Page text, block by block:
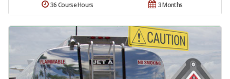
3 Months
36 Course Hours